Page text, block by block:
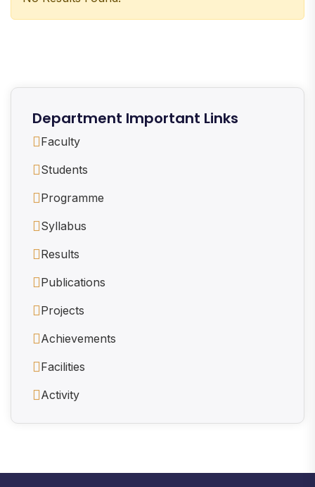
Department Important Links
Faculty
Students
Programme
Syllabus
Results
Publications
Projects
Achievements
Facilities
Activity